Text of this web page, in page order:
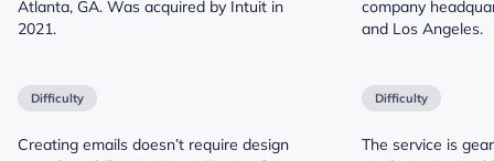
Atlanta, GA. Was acquired by Intuit in
2021.
company
and Los Angeles.
Difficulty
Creating emails doesn’t require design
Difficulty
The service is